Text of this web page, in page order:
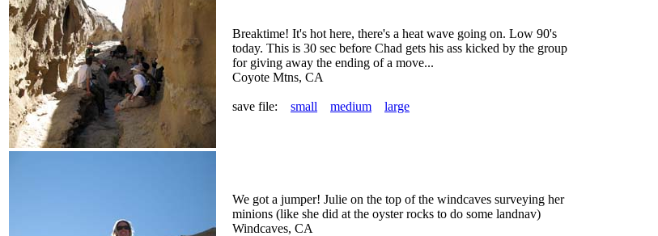
Breaktime! It's hot here, there's a heat wave going on. Low 90's
today. This is 30 sec before Chad gets his ass kicked by the group
for giving away the ending of a move...
Coyote Mtns, CA
save file: small medium large
We got a jumper! Julie on the top of the windcaves surveying her
minions (like she did at the oyster rocks to do some landnav)
Windcaves, CA